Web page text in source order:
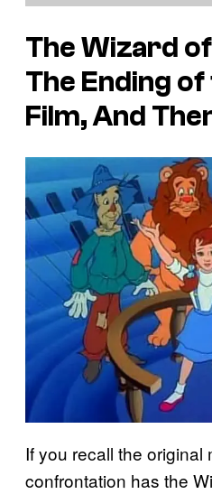
The Wizard
The Ending
Film, And
If you recall the original
confrontation has the